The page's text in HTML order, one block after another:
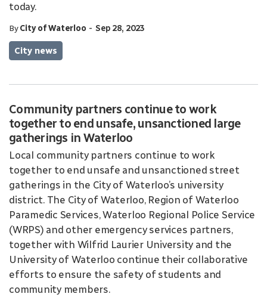
today.
ByCity of Waterloo - Sep 28, 2023
City news
Community partners continue to work
together to end unsafe, unsanctioned large
gatherings in Waterloo
Local community partners continue to work
together to end unsafe and unsanctioned street
gatherings in the City of Waterloo’s university
district. The City of Waterloo, Region of Waterloo
Paramedic Services, Waterloo Regional Police Service
(WRPS) and other emergency services partners,
together with Wilfrid Laurier University and the
University of Waterloo continue their collaborative
efforts to ensure the safety of students and
community members.